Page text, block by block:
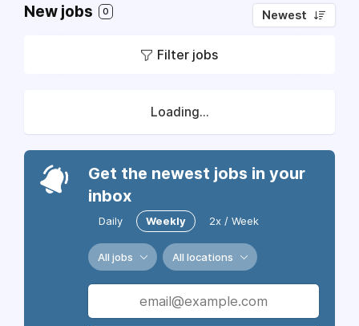
New jobs 0 Newest
Filter jobs
Loading...
Get the newest jobs in your
inbox
Daily Weekly 2x / Week
All jobs All locations